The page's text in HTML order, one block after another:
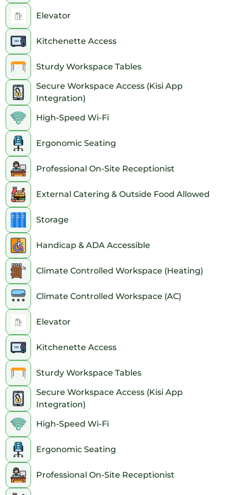
Elevator
Kitchenette Access
Sturdy Workspace Tables
Secure Workspace Access (Kisi App
Integration)
High-Speed Wi-Fi
Ergonomic Seating
Professional On-Site Receptionist
External Catering & Outside Food Allowed
Storage
Handicap & ADA Accessible
Climate Controlled Workspace (Heating)
Climate Controlled Workspace (AC)
Elevator
Kitchenette Access
Sturdy Workspace Tables
Secure Workspace Access (Kisi App
Integration)
High-Speed Wi-Fi
Ergonomic Seating
Professional On-Site Receptionist